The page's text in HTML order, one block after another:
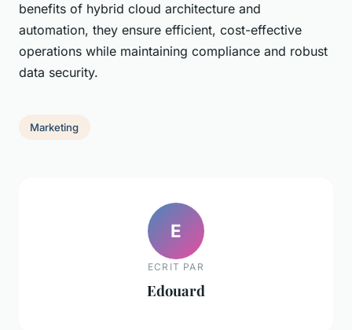
benefits of hybrid cloud architecture and
automation, they ensure efficient, cost-effective
operations while maintaining compliance and robust
data security.
Marketing
E
ECRIT PAR
Edouard